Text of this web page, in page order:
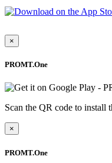
×
PROMT.One
Scan the QR code to install
×
PROMT.One